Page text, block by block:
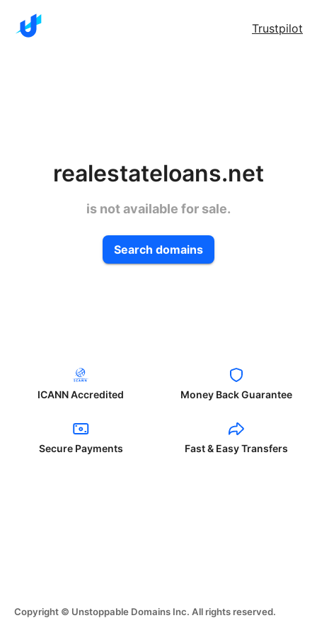
Trustpilot
realestateloans.net
is not available for sale.
Search domains
ICANN Accredited Money Back Guarantee
Secure Payments Fast & Easy Transfers
Copyright © Unstoppable Domains Inc. All rights reserved.